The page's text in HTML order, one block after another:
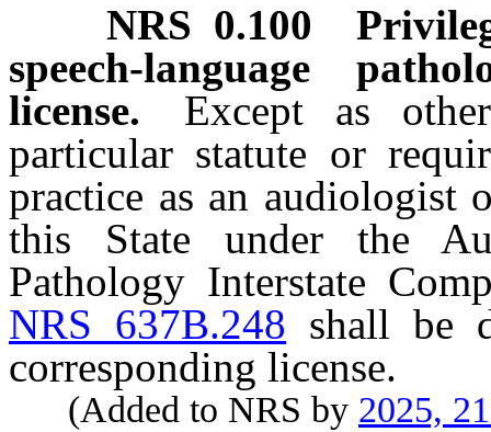
NRS 0.100
speech-language
license.
Except as
particular statute or
practice as an audiologist
this State under the
Pathology Interstate
NRS 637B.248 shall be
corresponding license.
(Added to NRS by 2025,